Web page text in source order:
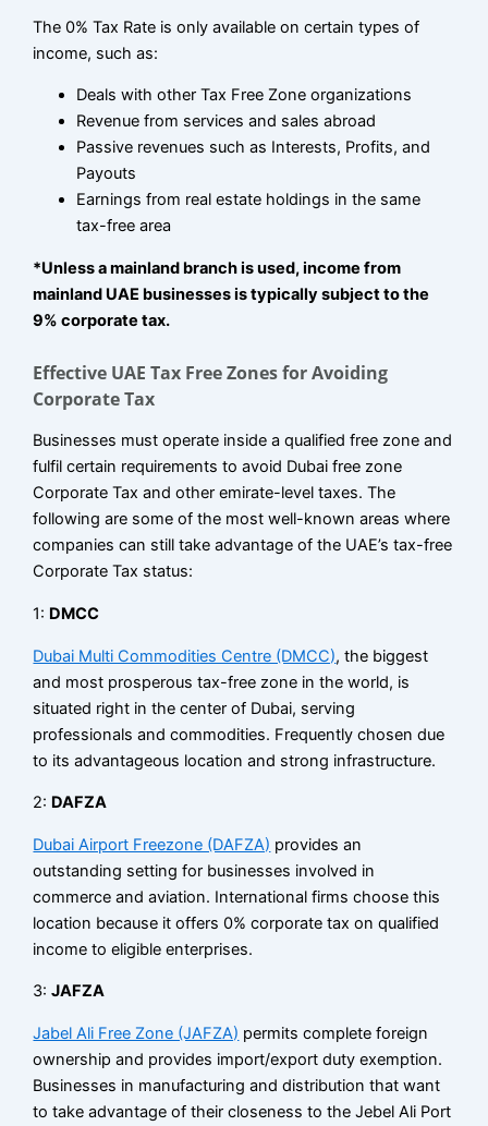
The 0% Tax Rate is only available on certain types of
income, such as:
Deals with other Tax Free Zone organizations
Revenue from services and sales abroad
Passive revenues such as Interests, Profits, and
Payouts
Earnings from real estate holdings in the same
tax-free area
*Unless a mainland branch is used, income from
mainland UAE businesses is typically subject to the
9% corporate tax.
Effective UAE Tax Free Zones for Avoiding
Corporate Tax
Businesses must operate inside a qualified free zone and
fulfil certain requirements to avoid Dubai free zone
Corporate Tax and other emirate-level taxes. The
following are some of the most well-known areas where
companies can still take advantage of the UAE’s tax-free
Corporate Tax status:
1: DMCC
Dubai Multi Commodities Centre (DMCC), the biggest
and most prosperous tax-free zone in the world, is
situated right in the center of Dubai, serving
professionals and commodities. Frequently chosen due
to its advantageous location and strong infrastructure.
2: DAFZA
Dubai Airport Freezone (DAFZA) provides an
outstanding setting for businesses involved in
commerce and aviation. International firms choose this
location because it offers 0% corporate tax on qualified
income to eligible enterprises.
3:JAFZA
Jabel Ali Free Zone (JAFZA) permits complete foreign
ownership and provides import/export duty exemption.
Businesses in manufacturing and distribution that want
to take advantage of their closeness to the Jebel Ali Port